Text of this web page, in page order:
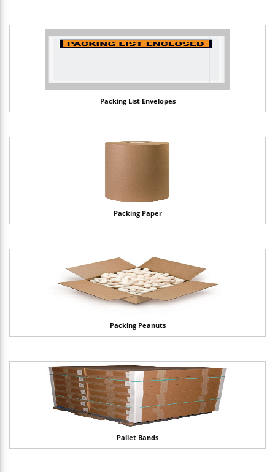
Packing List Envelopes
Packing Paper
Packing Peanuts
Pallet Bands